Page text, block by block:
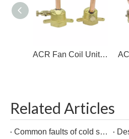
ACR Fan Coil Unit 1 hole brass Distributor
Related Articles
Common faults of cold storage equipment